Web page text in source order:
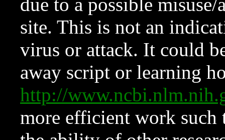
due to a possible
site. This is not an
virus or attack. It could
away script or learning
http://
more efficient work such